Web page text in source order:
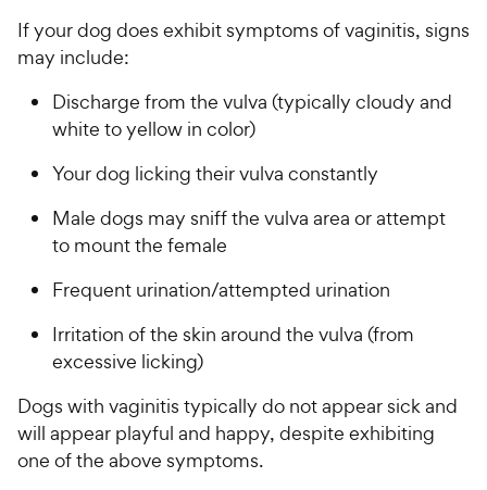
If your dog does exhibit symptoms of vaginitis, signs
may include:
Discharge from the vulva (typically cloudy and
white to yellow in color)
Your dog licking their vulva constantly
Male dogs may sniff the vulva area or attempt
to mount the female
Frequent urination/attempted urination
Irritation of the skin around the vulva (from
excessive licking)
Dogs with vaginitis typically do not appear sick and
will appear playful and happy, despite exhibiting
one of the above symptoms.